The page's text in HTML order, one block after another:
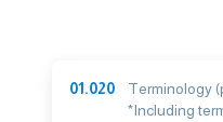
01.020
Terminology
*Including